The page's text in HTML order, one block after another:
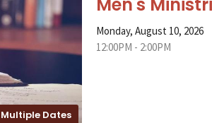
Multiple Dates
Monday, August 10, 2026
12:00PM - 2:00PM